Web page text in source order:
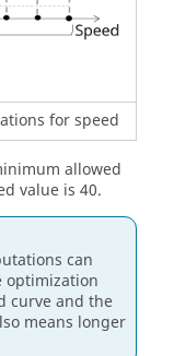
for speed
allowed
value is 40.
can
optimization
curve and the
means longer